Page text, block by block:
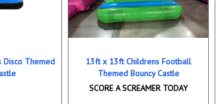
Themed
13ft x 13ft Childrens Football
Themed Bouncy Castle
SCORE A SCREAMER TODAY